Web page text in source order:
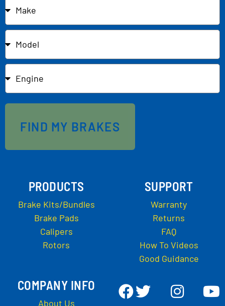
FIND MY BRAKES
PRODUCTS
Brake Kits/Bundles
Brake Pads
Calipers
Rotors
SUPPORT
Warranty
Returns
FAQ
How To Videos
Good Guidance
COMPANY INFO
About Us